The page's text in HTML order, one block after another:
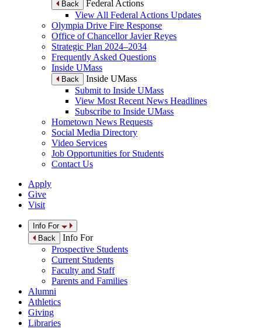
Back
Federal Actions
View All Federal Actions Updates
Olympia Drive Fire Response
Office of Chancellor Javier Reyes
Strategic Plan 2024–2034
Frequently Asked Questions
Inside UMass
Back
Inside UMass
Submit to Inside UMass
View Most Recent News Headlines
Subscribe to Inside UMass
Hometown News Requests
Social Media Directory
Video Services
Job Opportunities for Students
Contact Us
Apply
Give
Visit
Info For
Back
Info For
Prospective Students
Current Students
Faculty and Staff
Parents and Families
Alumni
Athletics
Giving
Libraries